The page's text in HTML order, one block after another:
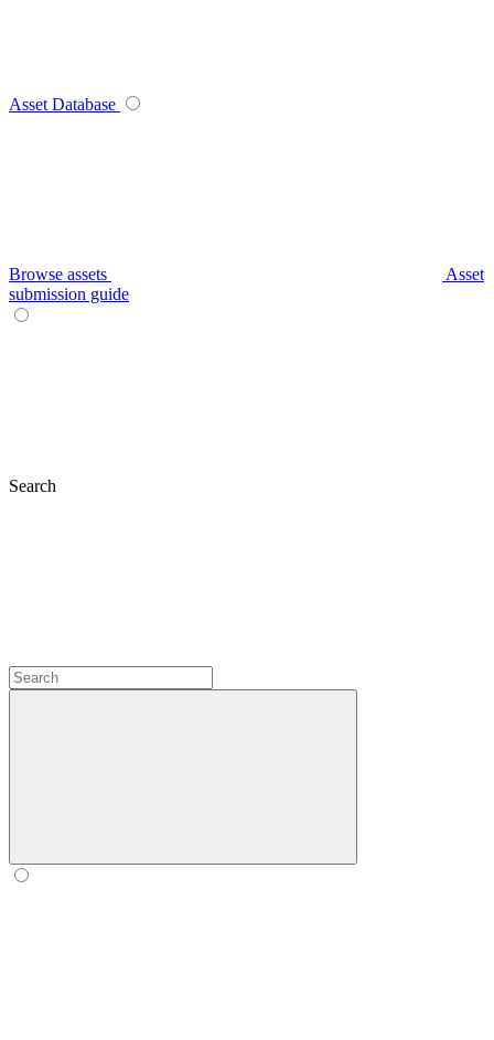
Asset Database
Browse assets
Asset
submission guide
Search